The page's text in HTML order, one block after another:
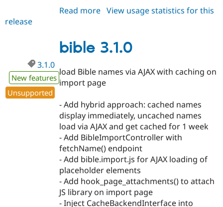
Read more about
View usage statistics for this
release
bible 3.1.0
3.1.0
New features
Unsupported
load Bible names via AJAX with caching on
import page
- Add hybrid approach: cached names
display immediately, uncached names
load via AJAX and get cached for 1 week
- Add BibleImportController with
fetchName() endpoint
- Add bible.import.js for AJAX loading of
placeholder elements
- Add hook_page_attachments() to attach
JS library on import page
- Inject CacheBackendInterface into